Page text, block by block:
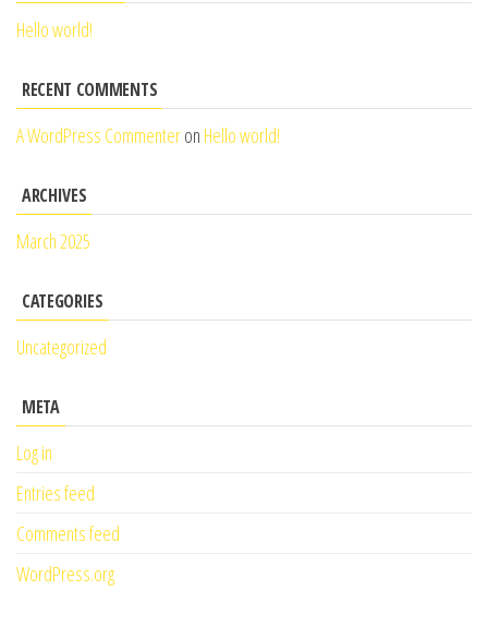
Hello world!
RECENT COMMENTS
A WordPress Commenteron Hello world!
ARCHIVES
March 2025
CATEGORIES
Uncategorized
META
Log in
Entries feed
Comments feed
WordPress.org